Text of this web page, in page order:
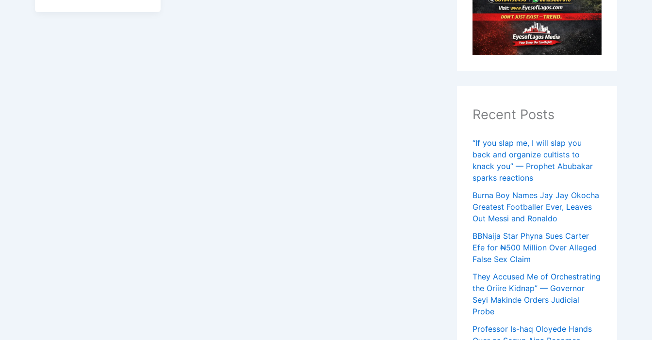
Recent Posts
“If you slap me, I will slap you
back and organize cultists to
knack you” — Prophet Abubakar
sparks reactions
Burna Boy Names Jay Jay Okocha
Greatest Footballer Ever, Leaves
Out Messi and Ronaldo
BBNaija Star Phyna Sues Carter
Efe for ₦500 Million Over Alleged
False Sex Claim
They Accused Me of Orchestrating
the Oriire Kidnap” — Governor
Seyi Makinde Orders Judicial
Probe
Professor Is-haq Oloyede Hands